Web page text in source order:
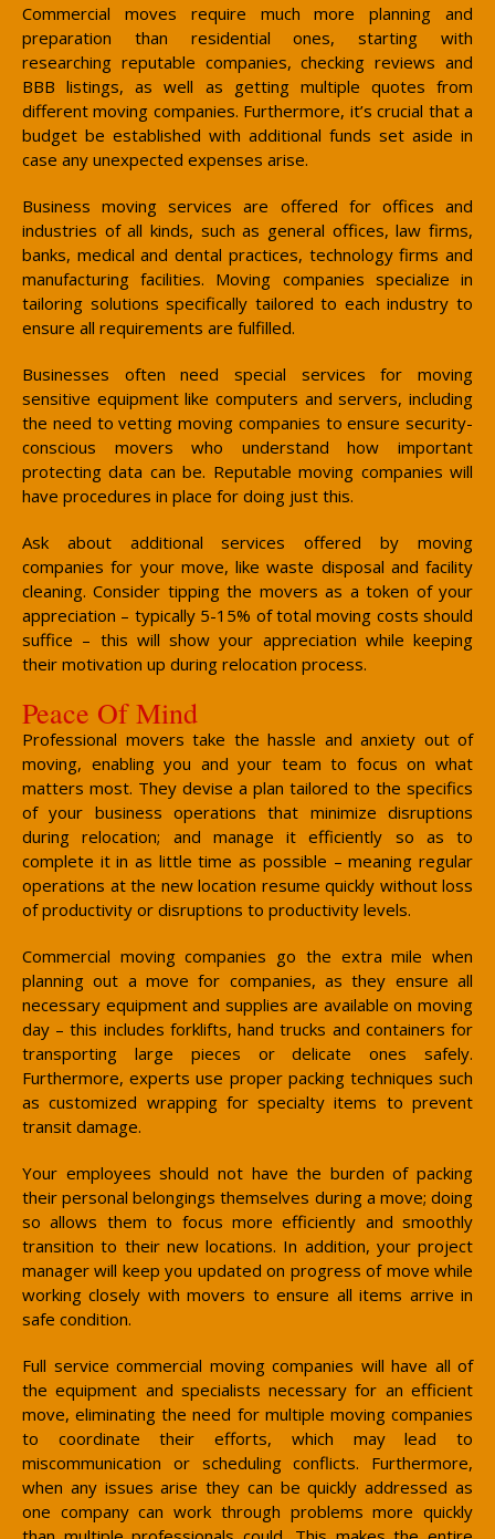
Commercial moves require much more planning and
preparation than residential ones, starting with
researching reputable companies, checking reviews and
BBB listings, as well as getting multiple quotes from
different moving companies. Furthermore, it’s crucial that a
budget be established with additional funds set aside in
case any unexpected expenses arise.
Business moving services are offered for offices and
industries of all kinds, such as general offices, law firms,
banks, medical and dental practices, technology firms and
manufacturing facilities. Moving companies specialize in
tailoring solutions specifically tailored to each industry to
ensure all requirements are fulfilled.
Businesses often need special services for moving
sensitive equipment like computers and servers, including
the need to vetting moving companies to ensure security-
conscious movers who understand how important
protecting data can be. Reputable moving companies will
have procedures in place for doing just this.
Ask about additional services offered by moving
companies for your move, like waste disposal and facility
cleaning. Consider tipping the movers as a token of your
appreciation – typically 5-15% of total moving costs should
suffice – this will show your appreciation while keeping
their motivation up during relocation process.
Peace Of Mind
Professional movers take the hassle and anxiety out of
moving, enabling you and your team to focus on what
matters most. They devise a plan tailored to the specifics
of your business operations that minimize disruptions
during relocation; and manage it efficiently so as to
complete it in as little time as possible – meaning regular
operations at the new location resume quickly without loss
of productivity or disruptions to productivity levels.
Commercial moving companies go the extra mile when
planning out a move for companies, as they ensure all
necessary equipment and supplies are available on moving
day – this includes forklifts, hand trucks and containers for
transporting large pieces or delicate ones safely.
Furthermore, experts use proper packing techniques such
as customized wrapping for specialty items to prevent
transit damage.
Your employees should not have the burden of packing
their personal belongings themselves during a move; doing
so allows them to focus more efficiently and smoothly
transition to their new locations. In addition, your project
manager will keep you updated on progress of move while
working closely with movers to ensure all items arrive in
safe condition.
Full service commercial moving companies will have all of
the equipment and specialists necessary for an efficient
move, eliminating the need for multiple moving companies
to coordinate their efforts, which may lead to
miscommunication or scheduling conflicts. Furthermore,
when any issues arise they can be quickly addressed as
one company can work through problems more quickly